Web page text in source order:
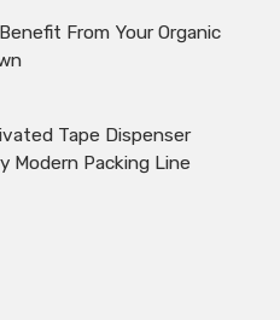
From Your Organic
Tape Dispenser
Modern Packing Line